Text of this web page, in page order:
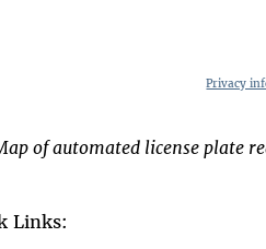
Privacy
of automated license plate
Links: